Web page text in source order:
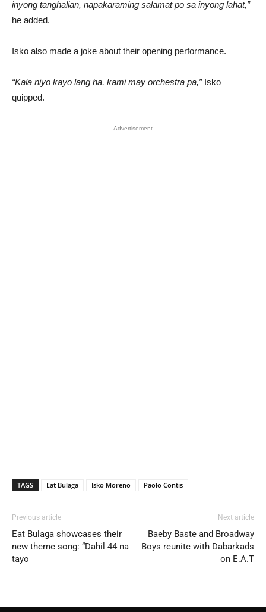
inyong tanghalian, napakaraming salamat po sa inyong lahat,”
he added.
Isko also made a joke about their opening performance.
“Kala niyo kayo lang ha, kami may orchestra pa,”Isko
quipped.
Advertisement
TAGS Eat Bulaga Isko Moreno Paolo Contis
Previous article
Eat Bulaga showcases their
new theme song: “Dahil 44 na
tayo
Next article
Baeby Baste and Broadway
Boys reunite with Dabarkads
on E.A.T